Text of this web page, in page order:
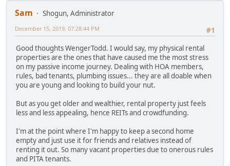
Sam
Shogun, Administrator
#1
December 15, 2019, 07:28:44 PM
Good thoughts WengerTodd. I would say, my physical rental
properties are the ones that have caused me the most stress
on my passive income journey. Dealing with HOA members,
rules, bad tenants, plumbing issues... they are all doable when
you are young and looking to build your nut.
But as you get older and wealthier, rental property just feels
less and less appealing, hence REITs and crowdfunding.
I'm at the point where I'm happy to keep a second home
empty and just use it for friends and relatives instead of
renting it out. So many vacant properties due to onerous rules
and PITA tenants.